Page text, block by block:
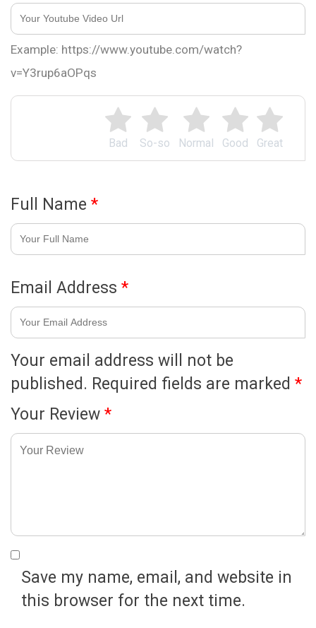
Great
Good
Normal
So-so
Bad
Your email address will not be
published. Required fields are marked *
Your Review *
Example: https://www.youtube.com/watch?
v=Y3rup6aOPqs
Full Name *
Email Address *
Save my name, email, and website in
this browser for the next time.